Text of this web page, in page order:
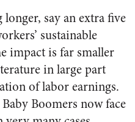
say an extra five
sustainable
impact is far smaller
in large part
of labor earnings.
Boomers now face